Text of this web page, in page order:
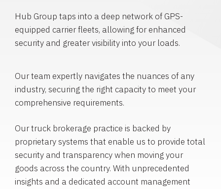
Hub Group taps into a deep network of GPS-
equipped carrier fleets, allowing for enhanced
security and greater visibility into your loads.
Our team expertly navigates the nuances of any
industry, securing the right capacity to meet your
comprehensive requirements.
Our truck brokerage practice is backed by
proprietary systems that enable us to provide total
security and transparency when moving your
goods across the country. With unprecedented
insights and a dedicated account management